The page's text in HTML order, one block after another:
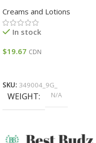
48 – 60 % CBD 14 – 22 %
Creams and Lotions
In stock
$19.67 CDN
SKU: 349004_9G_
WEIGHT N/A